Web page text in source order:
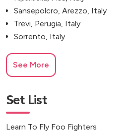
Sansepolcro, Arezzo, Italy
Trevi, Perugia, Italy
Sorrento, Italy
See More
Set List
Learn To Fly Foo Fighters